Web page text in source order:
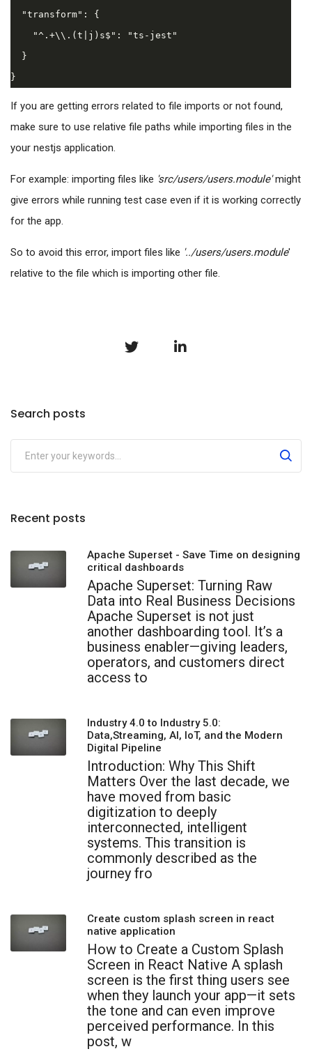
  "transform": {
    "^.+\\.(t|j)s$": "ts-jest"
  }
If you are getting errors related to file imports or not found,
make sure to use relative file paths while importing files in the
your nestjs application.
For example: importing files like 'src/users/users.module'might
give errors while running test case even if it is working correctly
for the app.
So to avoid this error, import files like '../users/users.module'
relative to the file which is importing other file.
Search posts
Recent posts
Apache Superset - Save Time on designing
critical dashboards
Apache Superset: Turning Raw
Data into Real Business Decisions
Apache Superset is not just
another dashboarding tool. It’s a
business enabler—giving leaders,
operators, and customers direct
access to
Industry 4.0 to Industry 5.0:
Data,Streaming, AI, IoT, and the Modern
Digital Pipeline
Introduction: Why This Shift
Matters Over the last decade, we
have moved from basic
digitization to deeply
interconnected, intelligent
systems. This transition is
commonly described as the
journey fro
Create custom splash screen in react
native application
How to Create a Custom Splash
Screen in React Native A splash
screen is the first thing users see
when they launch your app—it sets
the tone and can even improve
perceived performance. In this
post, w